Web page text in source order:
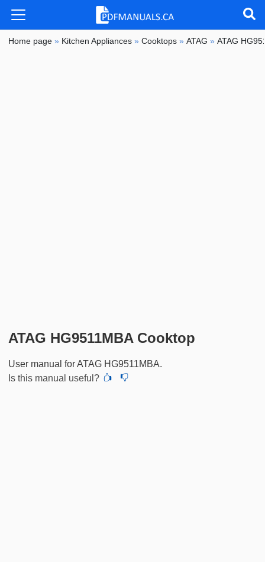
Home page » Kitchen Appliances »Cooktops »ATAG »ATAG
ATAG HG9511MBA Cooktop
User manual for ATAG HG9511MBA.
Is this manual useful?